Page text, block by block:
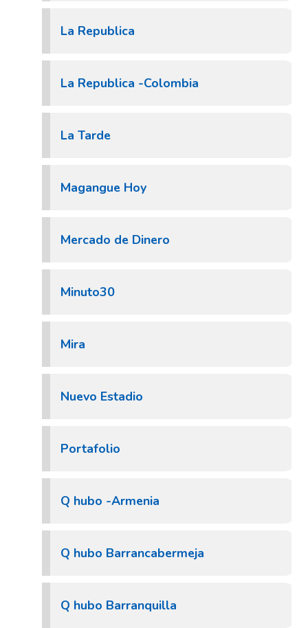
La Republica
La Republica -Colombia
La Tarde
Magangue Hoy
Mercado de Dinero
Minuto30
Mira
Nuevo Estadio
Portafolio
Q hubo -Armenia
Q hubo Barrancabermeja
Q hubo Barranquilla